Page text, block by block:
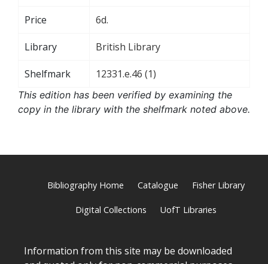
Price 6d.
Library British Library
Shelfmark 12331.e.46 (1)
This edition has been verified by examining the
copy in the library with the shelfmark noted above.
Bibliography Home Catalogue Fisher Library
Digital Collections UofT Libraries
Information from this site may be downloaded